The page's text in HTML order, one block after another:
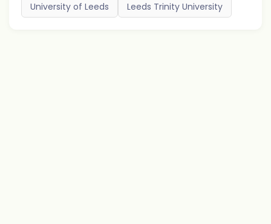
University of Leeds Leeds Trinity University